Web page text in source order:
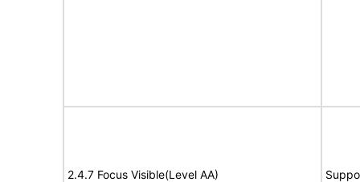
2.4.7 Focus Visible(Level AA)